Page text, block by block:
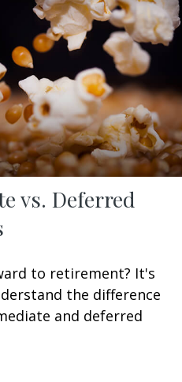
vs. Deferred
to retirement? It's
the difference
and deferred